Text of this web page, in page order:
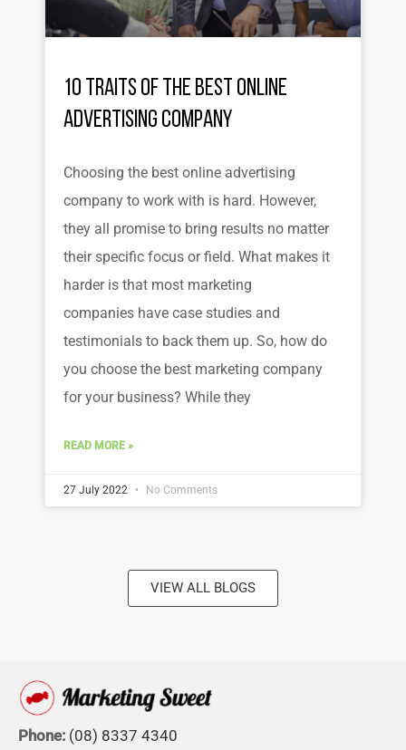
10 Traits of the Best Online
Advertising Company
Choosing the best online advertising
company to work with is hard. However,
they all promise to bring results no matter
their specific focus or field. What makes it
harder is that most marketing
companies have case studies and
testimonials to back them up. So, how do
you choose the best marketing company
for your business? While they
READ MORE »
27 July 2022 No Comments
VIEW ALL BLOGS
Phone: (08) 8337 4340